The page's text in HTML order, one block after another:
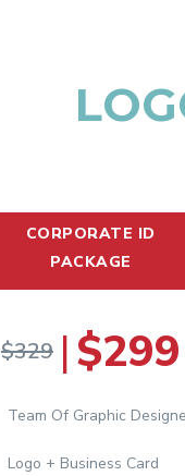
CORPORATE ID
PACKAGE
$329 |$299
Team Of Graphic
Logo + Business Card